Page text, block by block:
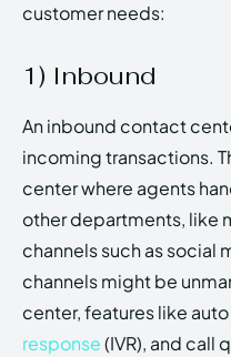
customer needs:
1) Inbound
An inbound contact
incoming transactions.
center where agents
other departments, like
channels such as social
channels might be
center, features like
response(IVR), and call